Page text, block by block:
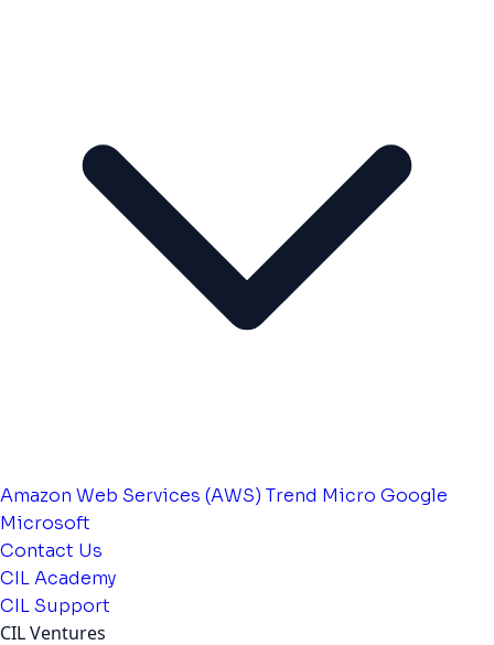
Amazon Web Services (AWS) Trend Micro Google
Microsoft
Contact Us
CIL Academy
CIL Support
CIL Ventures